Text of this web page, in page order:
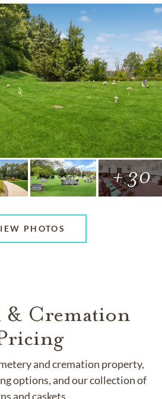
+ 30
PHOTOS
& Cremation
and cremation property,
options, and our collection of
and caskets.